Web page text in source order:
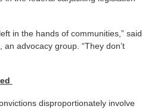
in the hands of communities,” said
advocacy group. “They don’t
disproportionately involve